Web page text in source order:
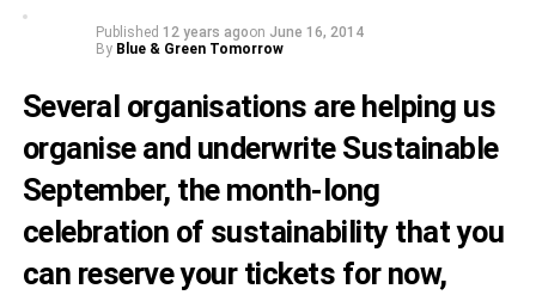
Published 12 years agoon June 16, 2014
By Blue & Green Tomorrow
Several organisations are helping us
organise and underwrite Sustainable
September, the month-long
celebration of sustainability that you
can reserve your tickets for now,